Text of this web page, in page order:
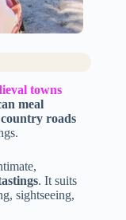
towns
meal
country roads
. It suits
sightseeing,